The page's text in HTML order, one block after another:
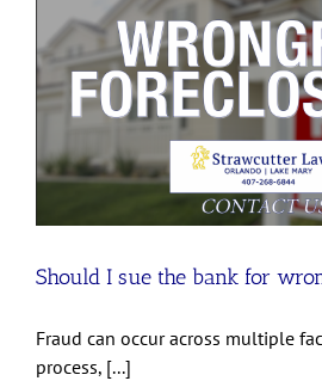
Should I sue the bank for
Fraud can occur across multiple
process, [...]